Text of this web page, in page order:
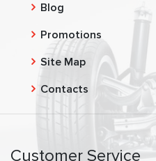
Blog
Promotions
Site Map
Contacts
Customer Service